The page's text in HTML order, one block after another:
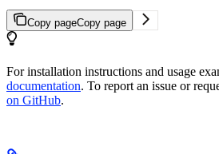
Copy pageCopy page
For installation instructions and usage
documentation. To report an issue or
on GitHub.